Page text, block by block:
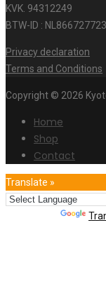
KVK. 94312249
BTW-ID :
Privacy declaration
Terms and Conditions
Copyright © 2026
Home
Shop
Contact
Translate »